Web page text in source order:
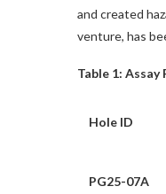
and created
venture, has
Table 1:
Hole ID
PG25-07A